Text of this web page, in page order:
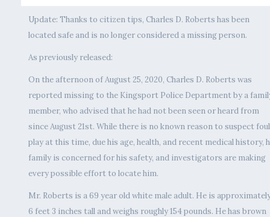
Update: Thanks to citizen tips, Charles D. Roberts has been
located safe and is no longer considered a missing person.
As previously released:
On the afternoon of August 25, 2020, Charles D. Roberts was
reported missing to the Kingsport Police Department by a
member, who advised that he had not been seen or heard from
since August 21st. While there is no known reason to suspect foul
play at this time, due his age, health, and recent medical history,
family is concerned for his safety, and investigators are making
every possible effort to locate him.
Mr. Roberts is a 69 year old white male adult. He is
6 feet 3 inches tall and weighs roughly 154 pounds. He has brown